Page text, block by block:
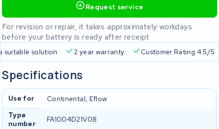
Request service
For revision or repair, it takes approximately workdays
before your battery is ready after receipt
suitable solution 2 year warranty Customer Rating 4.5/5
Specifications
Use for
Continental, Eflow
Type
number
FA1004D21V08